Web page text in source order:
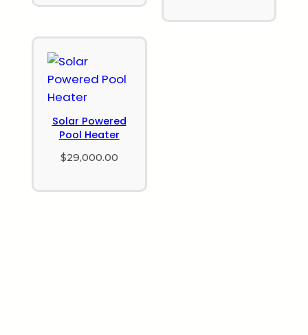
Solar Powered
Pool Heater
$29,000.00